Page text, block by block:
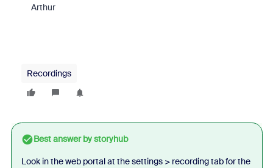
Arthur
Recordings
Best answer bystoryhub
Look in the web portal at the settings > recording tab for the